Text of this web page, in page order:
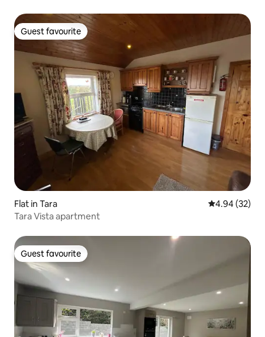
Guest favourite
Guest favourite
Flat in Tara 4.94 out of 5
4.94 (32)
Tara Vista apartment
Guest favourite
Guest favourite